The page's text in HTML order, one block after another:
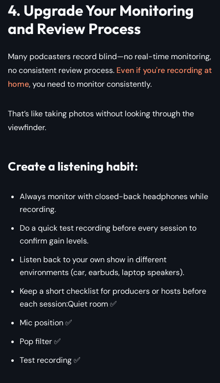
4. Upgrade Your Monitoring
and Review Process
Many podcasters record blind—no real-time monitoring,
no consistent review process. Even if you're recording at
home, you need to monitor consistently.
That’s like taking photos without looking through the
viewfinder.
Create a listening habit:
Always monitor with closed-back headphones while
recording.
Do a quick test recording before every session to
confirm gain levels.
Listen back to your own show in different
environments (car, earbuds, laptop speakers).
Keep a short checklist for producers or hosts before
each session:Quiet room ✅
Mic position ✅
Pop filter ✅
Test recording ✅